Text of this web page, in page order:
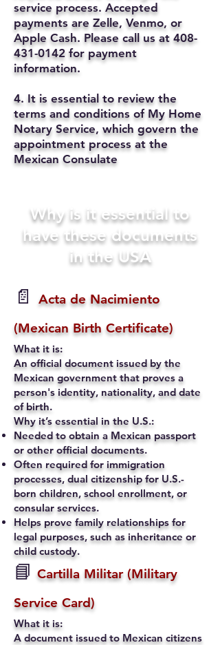
service process. Accepted
payments are Zelle, Venmo, or
Apple Cash. Please call us at 408-
431-0142 for payment
information.
4. It is essential to review the
terms and conditions of My Home
Notary Service, which govern the
appointment process at the
Mexican Consulate
Why is it essential to
have these documents
in the USA
📄
Acta de Nacimiento
(Mexican Birth Certificate)
What it is:
An official document issued by the
Mexican government that proves a
person's identity, nationality, and date
of birth.
Why it’s essential in the U.S.:
Needed to obtain a Mexican passport
or other official documents.
Often required for immigration
processes, dual citizenship for U.S.-
born children, school enrollment, or
consular services.
Helps prove family relationships for
legal purposes, such as inheritance or
child custody.
📘 Cartilla Militar (Military
Service Card)
What it is:
A document issued to Mexican citizens